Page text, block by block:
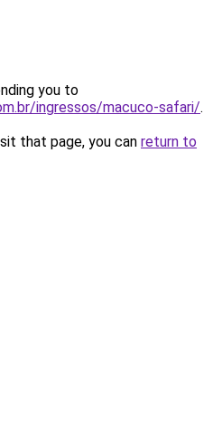
you to
ingressos/macuco-safari/.
that page, you can return to